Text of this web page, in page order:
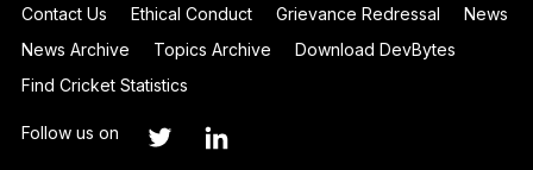
Contact Us
Ethical Conduct Grievance Redressal
News
News Archive
Topics Archive
Download DevBytes
Find Cricket Statistics
Follow us on